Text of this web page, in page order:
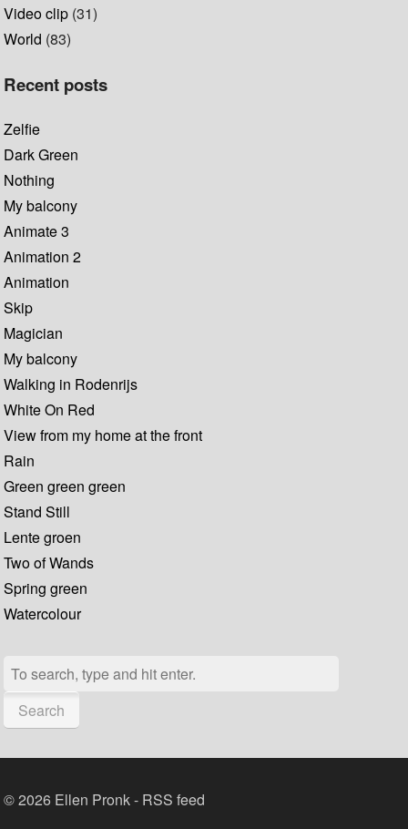
Video clip (31)
World (83)
Recent posts
Zelfie
Dark Green
Nothing
My balcony
Animate 3
Animation 2
Animation
Skip
Magician
My balcony
Walking in Rodenrijs
White On Red
View from my home at the front
Rain
Green green green
Stand Still
Lente groen
Two of Wands
Spring green
Watercolour
Search
© 2026 Ellen Pronk - RSS feed